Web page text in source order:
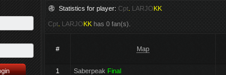
Statistics for player: Cpt. LARJOKK
Cpt. LARJOKKhas 0 fan(s).
# Map
1 Saberpeak Final